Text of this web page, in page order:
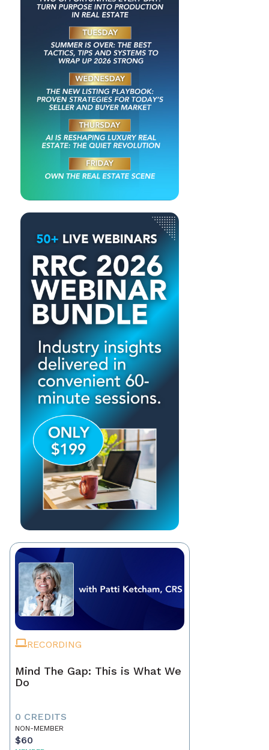
RECORDING
Mind The Gap: This is What We
Do
0 CREDITS
NON-MEMBER
$60